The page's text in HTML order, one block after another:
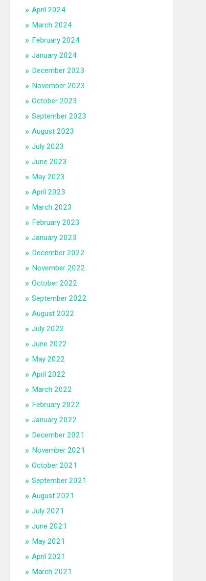
April 2024
March 2024
February 2024
January 2024
December 2023
November 2023
October 2023
September 2023
August 2023
July 2023
June 2023
May 2023
April 2023
March 2023
February 2023
January 2023
December 2022
November 2022
October 2022
September 2022
August 2022
July 2022
June 2022
May 2022
April 2022
March 2022
February 2022
January 2022
December 2021
November 2021
October 2021
September 2021
August 2021
July 2021
June 2021
May 2021
April 2021
March 2021